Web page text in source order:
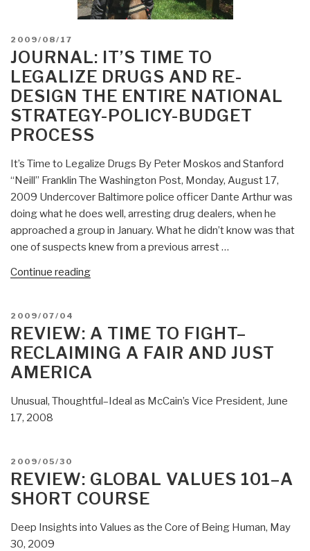
POSTED
ON
2009/08/17
JOURNAL: IT’S TIME TO
LEGALIZE DRUGS AND RE-
DESIGN THE ENTIRE NATIONAL
STRATEGY-POLICY-BUDGET
PROCESS
It’s Time to Legalize Drugs By Peter Moskos and Stanford
“Neill” Franklin The Washington Post, Monday, August 17,
2009 Undercover Baltimore police officer Dante Arthur was
doing what he does well, arresting drug dealers, when he
approached a group in January. What he didn’t know was that
one of suspects knew from a previous arrest …
Continue reading“Journal:
Legalize
Drugs
and
Design
Strategy-
Policy-
Budget
Process”
POSTED
ON
2009/07/04
REVIEW: A TIME TO FIGHT–
RECLAIMING A FAIR AND JUST
AMERICA
Unusual, Thoughtful–Ideal as McCain’s Vice President, June
17, 2008
POSTED
ON
2009/05/30
REVIEW: GLOBAL VALUES 101–A
SHORT COURSE
Deep Insights into Values as the Core of Being Human, May
30, 2009